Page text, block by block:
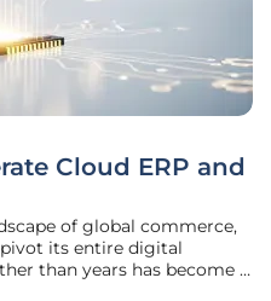
Cloud ERP and
of global commerce,
its entire digital
than years has become a